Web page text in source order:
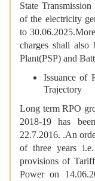
State
of the electricity
to
charges shall
Plant(PSP) and
Issuance of
Trajectory
Long term RPO
2018-19 has
22.7.2016. .An
of three years
provisions of
Power on